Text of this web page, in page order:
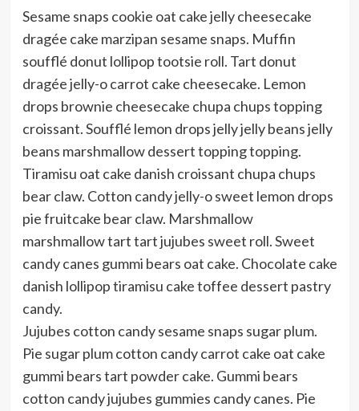
Sesame snaps cookie oat cake jelly cheesecake
dragée cake marzipan sesame snaps. Muffin
soufflé donut lollipop tootsie roll. Tart donut
dragée jelly-o carrot cake cheesecake. Lemon
drops brownie cheesecake chupa chups topping
croissant. Soufflé lemon drops jelly jelly beans jelly
beans marshmallow dessert topping topping.
Tiramisu oat cake danish croissant chupa chups
bear claw. Cotton candy jelly-o sweet lemon drops
pie fruitcake bear claw. Marshmallow
marshmallow tart tart jujubes sweet roll. Sweet
candy canes gummi bears oat cake. Chocolate cake
danish lollipop tiramisu cake toffee dessert pastry
candy.
Jujubes cotton candy sesame snaps sugar plum.
Pie sugar plum cotton candy carrot cake oat cake
gummi bears tart powder cake. Gummi bears
cotton candy jujubes gummies candy canes. Pie